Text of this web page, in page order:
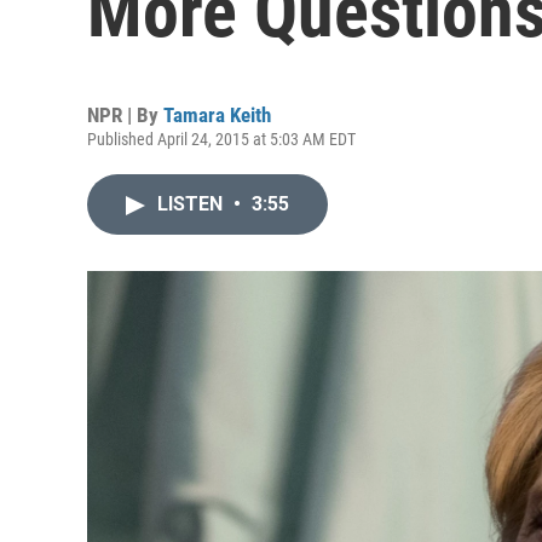
NPR | By Tamara Keith
Published April 24, 2015 at 5:03 AM EDT
LISTEN • 3:55